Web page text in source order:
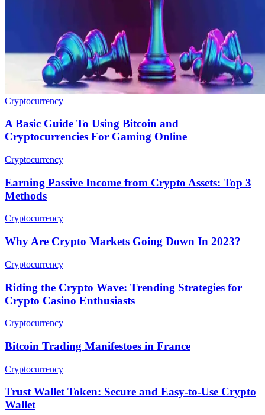
Cryptocurrency
A Basic Guide To Using Bitcoin and
Cryptocurrencies For Gaming Online
Cryptocurrency
Earning Passive Income from Crypto Assets: Top 3
Methods
Cryptocurrency
Why Are Crypto Markets Going Down In 2023?
Cryptocurrency
Riding the Crypto Wave: Trending Strategies for
Crypto Casino Enthusiasts
Cryptocurrency
Bitcoin Trading Manifestoes in France
Cryptocurrency
Trust Wallet Token: Secure and Easy-to-Use Crypto
Wallet